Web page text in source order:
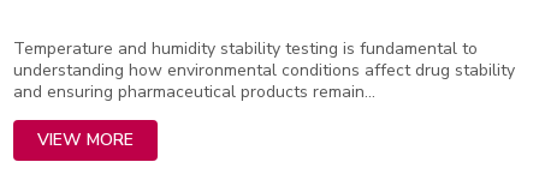
Temperature and humidity stability testing is fundamental to
understanding how environmental conditions affect drug stability
and ensuring pharmaceutical products remain...
VIEW MORE